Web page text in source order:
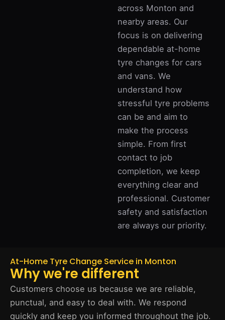
across Monton and
nearby areas. Our
focus is on delivering
dependable at-home
tyre changes for cars
and vans. We
understand how
stressful tyre problems
can be and aim to
make the process
simple. From first
contact to job
completion, we keep
everything clear and
professional. Customer
safety and satisfaction
are always our priority.
At-Home Tyre Change Service in Monton
Why we're different
Customers choose us because we are reliable,
punctual, and easy to deal with. We respond
quickly and keep you informed throughout the job.